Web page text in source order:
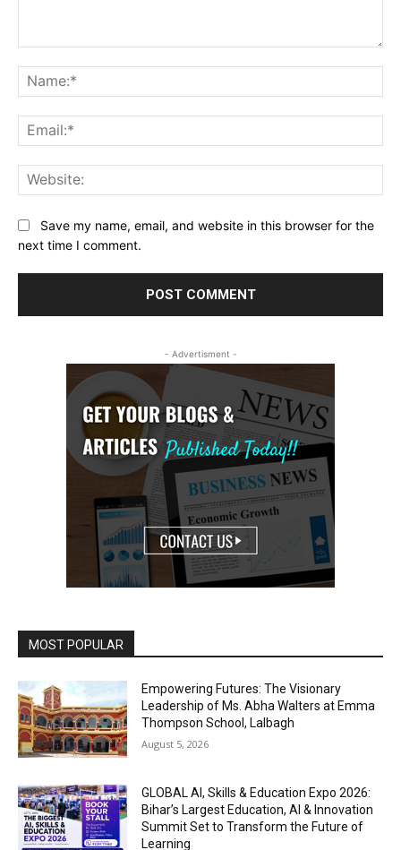
Save my name, email, and website in this browser for the
next time I comment.
- Advertisment -
MOST POPULAR
Empowering Futures: The Visionary
Leadership of Ms. Abha Walters at Emma
Thompson School, Lalbagh
August 5, 2026
GLOBAL AI, Skills & Education Expo 2026:
Bihar’s Largest Education, AI & Innovation
Summit Set to Transform the Future of
Learning